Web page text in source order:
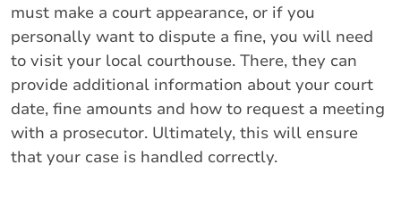
must make a court appearance, or if you
personally want to dispute a fine, you will need
to visit your local courthouse. There, they can
provide additional information about your court
date, fine amounts and how to request a meeting
with a prosecutor. Ultimately, this will ensure
that your case is handled correctly.